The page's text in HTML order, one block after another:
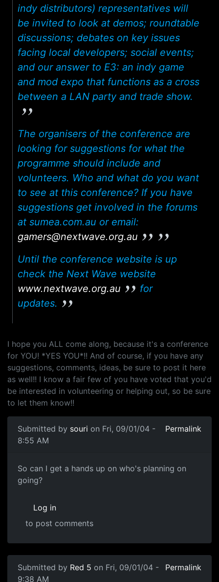
indy distributors) representatives will
be invited to look at demos; roundtable
discussions; debates on key issues
facing local developers; social events;
and our answer to E3: an indy game
and mod expo that functions as a cross
between a LAN party and trade show.
The organisers of the conference are
looking for suggestions for what the
programme should include and
volunteers. Who and what do you want
to see at this conference? If you have
suggestions get involved in the forums
at sumea.com.au or email:
gamers@nextwave.org.au
Until the conference website is up
check the Next Wave website
www.nextwave.org.au
for
updates.
I hope you ALL come along, because it's a conference
for YOU! *YES YOU*!! And of course, if you have any
suggestions, comments, ideas, be sure to post it here
as well!! I know a fair few of you have voted that you'd
be interested in volunteering or helping out, so be sure
to let them know!!
Submitted by souri on Fri, 09/01/04 -
8:55 AM
Permalink
So can I get a hands up on who's planning on
going?
Log in
to post comments
Submitted by Red 5 on Fri, 09/01/04 -
9:38 AM
Permalink